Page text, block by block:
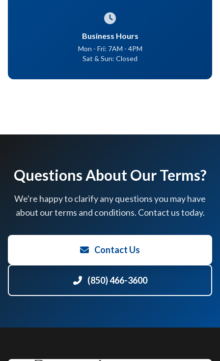
Business Hours
Mon - Fri: 7AM - 4PM
Sat & Sun: Closed
Questions About Our Terms?
We're happy to clarify any questions you may have
about our terms and conditions. Contact us today.
Contact Us
(850) 466-3600